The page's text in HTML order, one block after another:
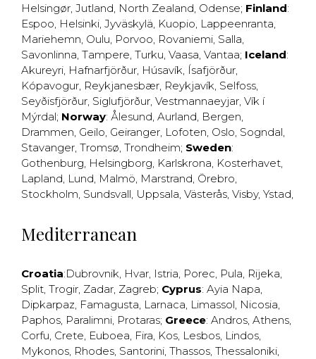
Helsingør, Jutland, North Zealand, Odense; Finland:
Espoo, Helsinki, Jyväskylä, Kuopio, Lappeenranta,
Mariehemn, Oulu, Porvoo, Rovaniemi, Salla,
Savonlinna, Tampere, Turku, Vaasa, Vantaa; Iceland:
Akureyri, Hafnarfjörður, Húsavík, Ísafjörður,
Kópavogur, Reykjanesbær, Reykjavík, Selfoss,
Seyðisfjörður, Siglufjörður, Vestmannaeyjar, Vík í
Mýrdal; Norway: Ålesund, Aurland, Bergen,
Drammen, Geilo, Geiranger, Lofoten, Oslo, Sogndal,
Stavanger, Tromsø, Trondheim; Sweden:
Gothenburg, Helsingborg, Karlskrona, Kosterhavet,
Lapland, Lund, Malmö, Marstrand, Örebro,
Stockholm, Sundsvall, Uppsala, Västerås, Visby, Ystad,
Mediterranean
Croatia:Dubrovnik, Hvar, Istria, Porec, Pula, Rijeka,
Split, Trogir, Zadar, Zagreb; Cyprus: Ayia Napa,
Dipkarpaz, Famagusta, Larnaca, Limassol, Nicosia,
Paphos, Paralimni, Protaras; Greece: Andros, Athens,
Corfu, Crete, Euboea, Fira, Kos, Lesbos, Lindos,
Mykonos, Rhodes, Santorini, Thassos, Thessaloniki,